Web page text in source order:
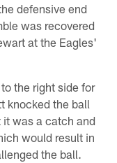
defensive end
was recovered
at the Eagles'
the right side for
knocked the ball
was a catch and
would result in
the ball.